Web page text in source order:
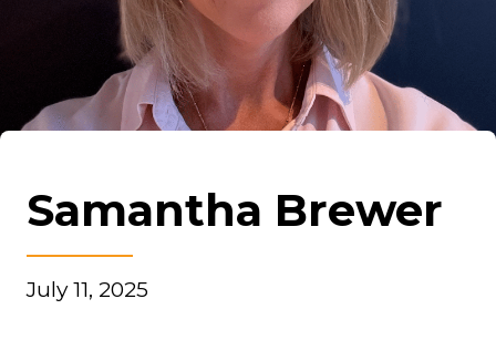
Samantha Brewer
July 11, 2025